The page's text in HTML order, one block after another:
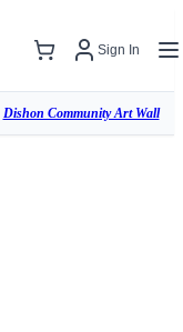
Sign In
Dishon Community Art Wall